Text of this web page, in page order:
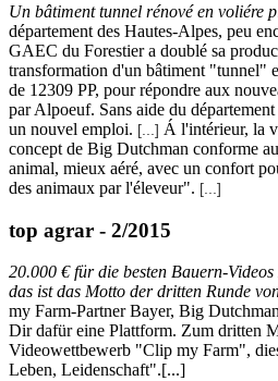
Un bâtiment tunnel rénové en voliére
département des Hautes-Alpes, peu
GAEC du Forestier a doublé sa
transformation d'un bâtiment "tunnel"
de 12309 PP, pour répondre aux
par Alpoeuf. Sans aide du
un nouvel emploi. [...] Á l'intérieur, la
concept de Big Dutchman conforme
animal, mieux aéré, avec un confort
des animaux par l'éleveur". [...]
top agrar - 2/2015
20.000 € für die besten Bauern-
das ist das Motto der dritten Runde
my Farm-Partner Bayer, Big
Dir dafür eine Plattform. Zum dritten
Videowettbewerb "Clip my Farm",
Leben, Leidenschaft".[...]